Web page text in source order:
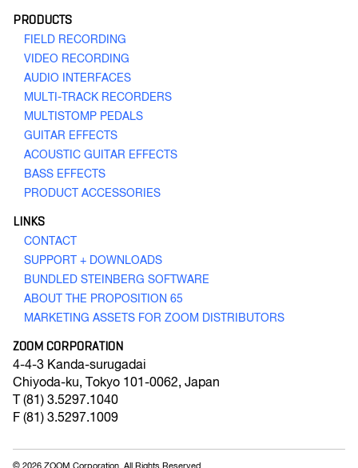
GO TO VIDEO RECORDING
PRODUCTS
FIELD RECORDING
VIDEO RECORDING
AUDIO INTERFACES
MULTI-TRACK RECORDERS
MULTISTOMP PEDALS
GUITAR EFFECTS
ACOUSTIC GUITAR EFFECTS
BASS EFFECTS
PRODUCT ACCESSORIES
LINKS
CONTACT
SUPPORT + DOWNLOADS
BUNDLED STEINBERG SOFTWARE
ABOUT THE PROPOSITION 65
MARKETING ASSETS FOR ZOOM DISTRIBUTORS
ZOOM CORPORATION
4-4-3 Kanda-surugadai
Chiyoda-ku, Tokyo 101-0062, Japan
T (81) 3.5297.1040
F (81) 3.5297.1009
© 2026 ZOOM Corporation. All Rights Reserved.